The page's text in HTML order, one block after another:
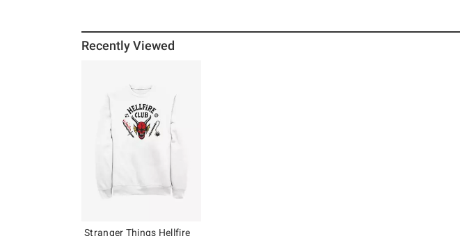
Recently Viewed
Stranger Things Hellfire